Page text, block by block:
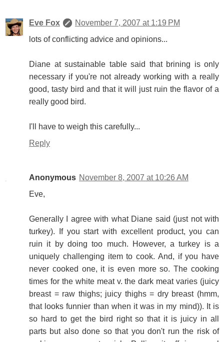
Eve Fox
November 7, 2007 at 1:19 PM
lots of conflicting advice and opinions...
Diane at sustainable table said that brining is only
necessary if you're not already working with a really
good, tasty bird and that it will just ruin the flavor of a
really good bird.
I'll have to weigh this carefully...
Reply
Anonymous November 8, 2007 at 10:26 AM
Eve,
Generally I agree with what Diane said (just not with
turkey). If you start with excellent product, you can
ruin it by doing too much. However, a turkey is a
uniquely challenging item to cook. And, if you have
never cooked one, it is even more so. The cooking
times for the white meat v. the dark meat varies (juicy
breast = raw thighs; juicy thighs = dry breast (hmm,
that looks funnier than when it was in my mind)). It is
so hard to get the bird right so that it is juicy in all
parts but also done so that you don't run the risk of